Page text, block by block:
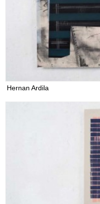
Hernan Ardila